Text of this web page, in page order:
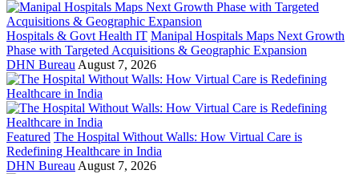
Hospitals & Govt Health IT Manipal Hospitals Maps Next Growth
Phase with Targeted Acquisitions & Geographic Expansion
DHN Bureau August 7, 2026
Featured The Hospital Without Walls: How Virtual Care is
Redefining Healthcare in India
DHN Bureau August 7, 2026